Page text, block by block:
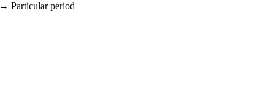
→ Particular period